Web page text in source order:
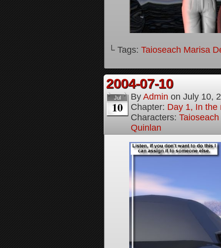
└ Tags: Taioseach Marisa
2004-07-10
Jul
10
By Admin on July 10,
Chapter: Day 1, In the
Characters:
Quinlan